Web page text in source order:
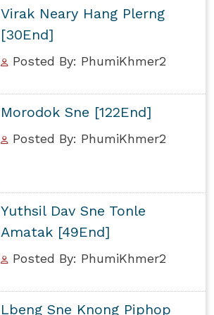
Virak Neary Hang Plerng
[30End]
Posted By: PhumiKhmer2
Morodok Sne [122End]
Posted By: PhumiKhmer2
Yuthsil Dav Sne Tonle
Amatak [49End]
Posted By: PhumiKhmer2
Lbeng Sne Knong Piphop